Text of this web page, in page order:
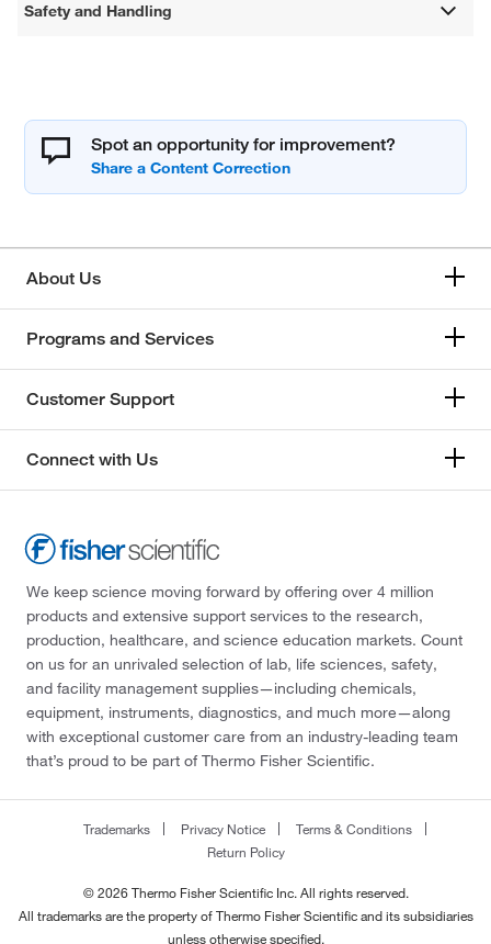
Safety and Handling
Spot an opportunity for improvement?
About Us
Programs and Services
Customer Support
Connect with Us
We keep science moving forward by offering over 4 million
products and extensive support services to the research,
production, healthcare, and science education markets. Count
on us for an unrivaled selection of lab, life sciences, safety,
and facility management supplies—including chemicals,
equipment, instruments, diagnostics, and much more—along
with exceptional customer care from an industry-leading team
that’s proud to be part of Thermo Fisher Scientific.
Trademarks Privacy Notice
Terms & Conditions
Return Policy
© 2026 Thermo Fisher Scientific Inc. All rights reserved.
All trademarks are the property of Thermo Fisher Scientific and its subsidiaries
unless otherwise specified.